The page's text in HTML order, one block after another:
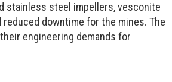
stainless steel impellers, vesconite
downtime for the mines. The
engineering demands for